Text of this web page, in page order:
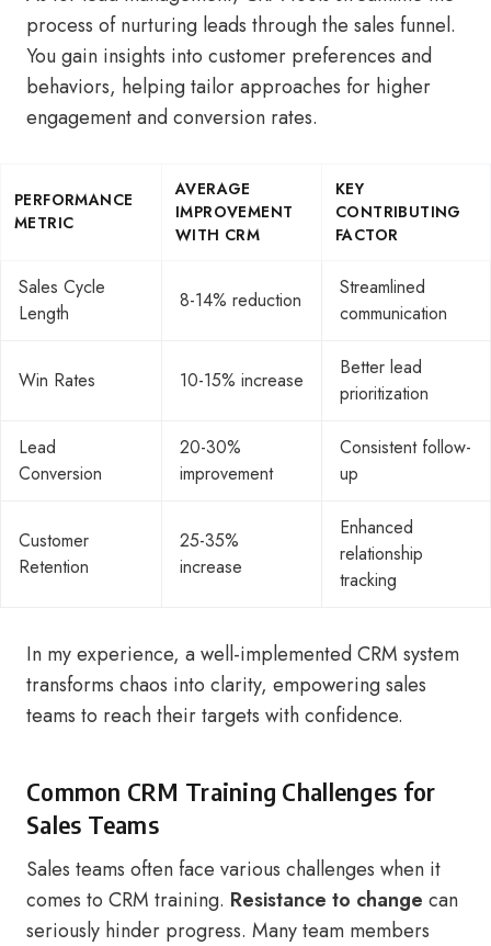
process of nurturing leads through the sales funnel.
You gain insights into customer preferences and
behaviors, helping tailor approaches for higher
engagement and conversion rates.
PERFORMANCE
METRIC
AVERAGE
IMPROVEMENT
WITH CRM
KEY
CONTRIBUTING
FACTOR
Sales Cycle
Length
8-14% reduction
Streamlined
communication
Win Rates 10-15% increase
Better lead
prioritization
Lead
Conversion
20-30%
improvement
Consistent follow-
up
Customer
Retention
25-35%
increase
Enhanced
relationship
tracking
In my experience, a well-implemented CRM system
transforms chaos into clarity, empowering sales
teams to reach their targets with confidence.
Common CRM Training Challenges for
Sales Teams
Sales teams often face various challenges when it
comes to CRM training. Resistance to change can
seriously hinder progress. Many team members